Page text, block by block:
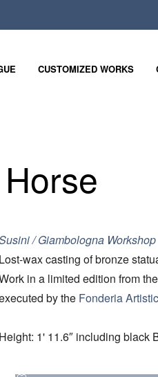
CUSTOMIZED WORKS
/ Giambologna Workshop
Lost-wax casting of bronze
in a limited edition from
by the Fonderia
Height: 1' 11.6″ including black